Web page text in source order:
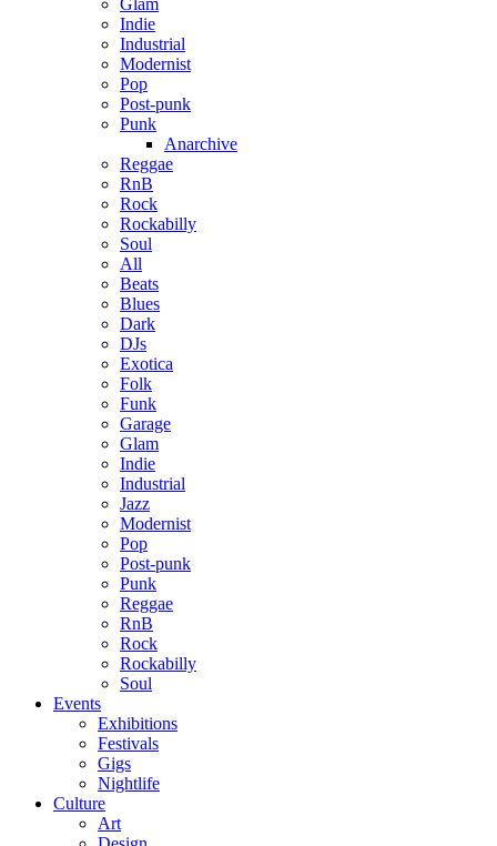
Glam
Indie
Industrial
Modernist
Pop
Post-punk
Punk
Anarchive
Reggae
RnB
Rock
Rockabilly
Soul
All
Beats
Blues
Dark
DJs
Exotica
Folk
Funk
Garage
Glam
Indie
Industrial
Jazz
Modernist
Pop
Post-punk
Punk
Reggae
RnB
Rock
Rockabilly
Soul
Events
Exhibitions
Festivals
Gigs
Nightlife
Culture
Art